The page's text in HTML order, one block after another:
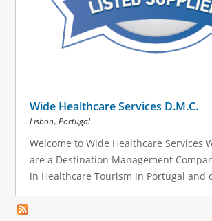
Wide Healthcare Services D.M.C.
Lisbon, Portugal
Welcome to Wide Healthcare Services
are a Destination Management
in Healthcare Tourism in Portugal and